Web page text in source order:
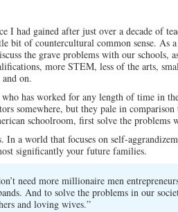
I had gained after just over a decade of
bit of countercultural common sense. As
the grave problems with our schools,
more STEM, less of the arts,
on.
has worked for any length of time in
somewhere, but they pale in comparison
schoolroom, first solve the problems
In a world that focuses on self-
significantly your future families.
need more millionaire men
And to solve the problems in our
and loving wives.”